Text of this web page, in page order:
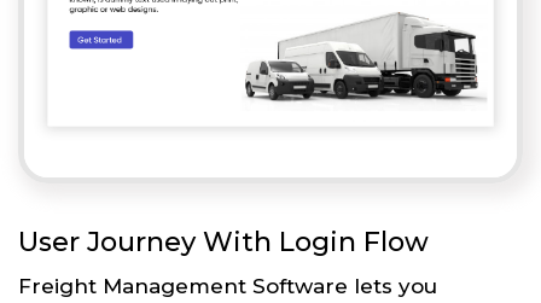
User Journey With Login Flow
Freight Management Software lets you